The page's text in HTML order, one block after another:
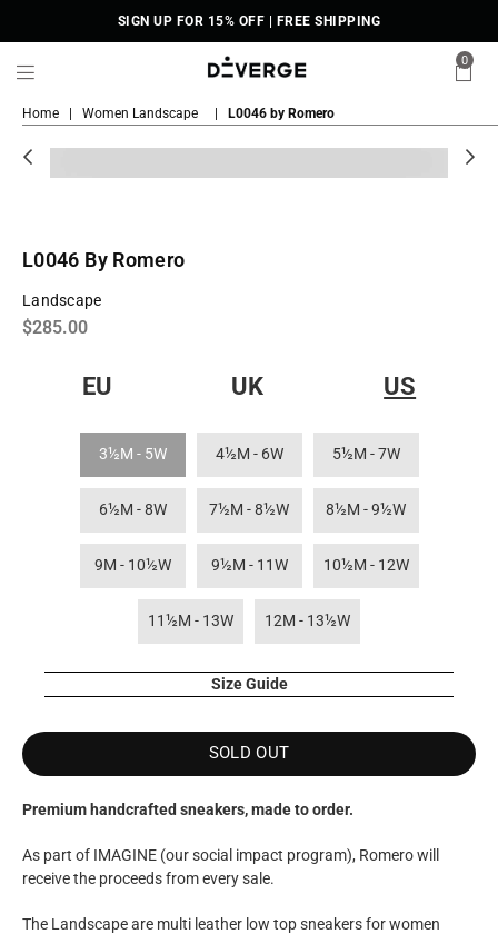
SIGN UP FOR 15% OFF | FREE SHIPPING
Sneakers
0
Home Women Landscape L0046 by Romero
L0046 By Romero
Landscape
Regular
$285.00
EU UK US
3½M - 5W 4½M - 6W 5½M - 7W
6½M - 8W 7½M - 8½W 8½M - 9½W
9M - 10½W 9½M - 11W 10½M - 12W
11½M - 13W 12M - 13½W
Size Guide
SOLD OUT
Premium handcrafted sneakers, made to order.
As part of IMAGINE (our social impact program), Romerowill
receive the proceeds from every sale.
The Landscape are multi leather low top sneakers for women